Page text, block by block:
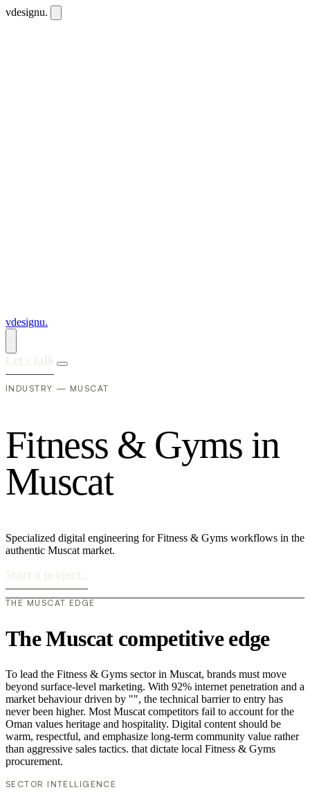
vdesignu.
vdesignu.
INDUSTRY — MUSCAT
Fitness & Gyms in
Muscat
Specialized digital engineering for Fitness & Gyms workflows in the
authentic Muscat market.
THE MUSCAT EDGE
The Muscat competitive edge
To lead the Fitness & Gyms sector in Muscat, brands must move
beyond surface-level marketing. With 92% internet penetration and a
market behaviour driven by "", the technical barrier to entry has
never been higher. Most Muscat competitors fail to account for the
Oman values heritage and hospitality. Digital content should be
warm, respectful, and emphasize long-term community value rather
than aggressive sales tactics. that dictate local Fitness & Gyms
procurement.
SECTOR INTELLIGENCE